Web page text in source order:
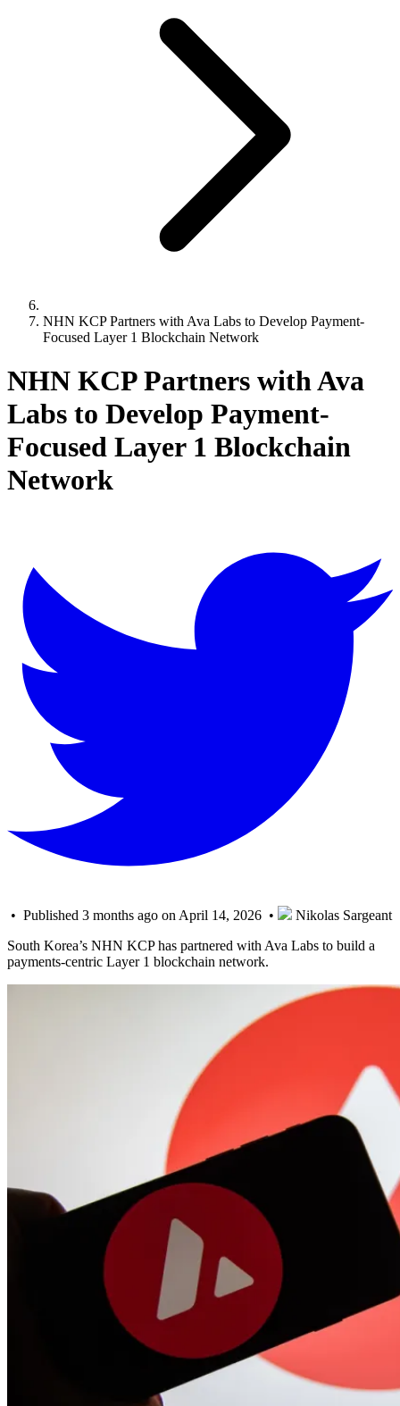
NHN KCP Partners with Ava Labs to Develop Payment-
Focused Layer 1 Blockchain Network
NHN KCP Partners with Ava
Labs to Develop Payment-
Focused Layer 1 Blockchain
Network
• Published 3 months ago on April 14, 2026 •
Nikolas Sargeant
South Korea’s NHN KCP has partnered with Ava Labs to build a
payments-centric Layer 1 blockchain network.